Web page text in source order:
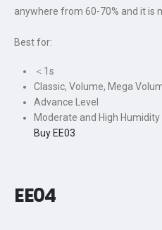
anywhere from 60-70% and it is
Best for:
＜1s
Classic, Volume, Mega
Advance Level
Moderate and High Humidity
Buy EE03
EE04